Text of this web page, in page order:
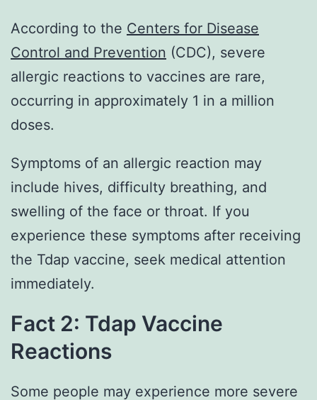
According to the Centers for Disease
Control and Prevention (CDC), severe
allergic reactions to vaccines are rare,
occurring in approximately 1 in a million
doses.
Symptoms of an allergic reaction may
include hives, difficulty breathing, and
swelling of the face or throat. If you
experience these symptoms after receiving
the Tdap vaccine, seek medical attention
immediately.
Fact 2: Tdap Vaccine
Reactions
Some people may experience more severe